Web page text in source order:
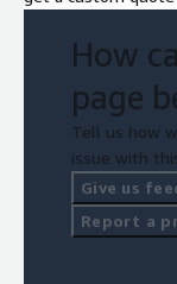
How
page
Tell us how
issue with
Give us
Report a